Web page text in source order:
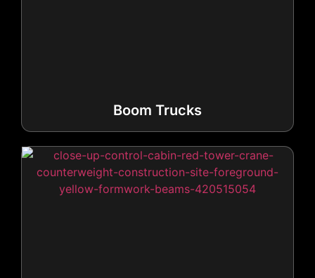
Boom Trucks